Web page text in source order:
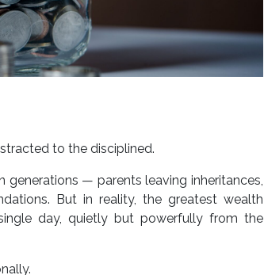
to the disciplined.
— parents leaving inheritances,
But in reality, the greatest wealth
day, quietly but powerfully from the